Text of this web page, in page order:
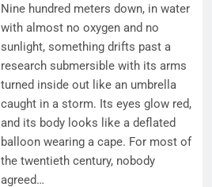
Nine hundred meters down, in water
with almost no oxygen and no
sunlight, something drifts past a
research submersible with its arms
turned inside out like an umbrella
caught in a storm. Its eyes glow red,
and its body looks like a deflated
balloon wearing a cape. For most of
the twentieth century, nobody
agreed…